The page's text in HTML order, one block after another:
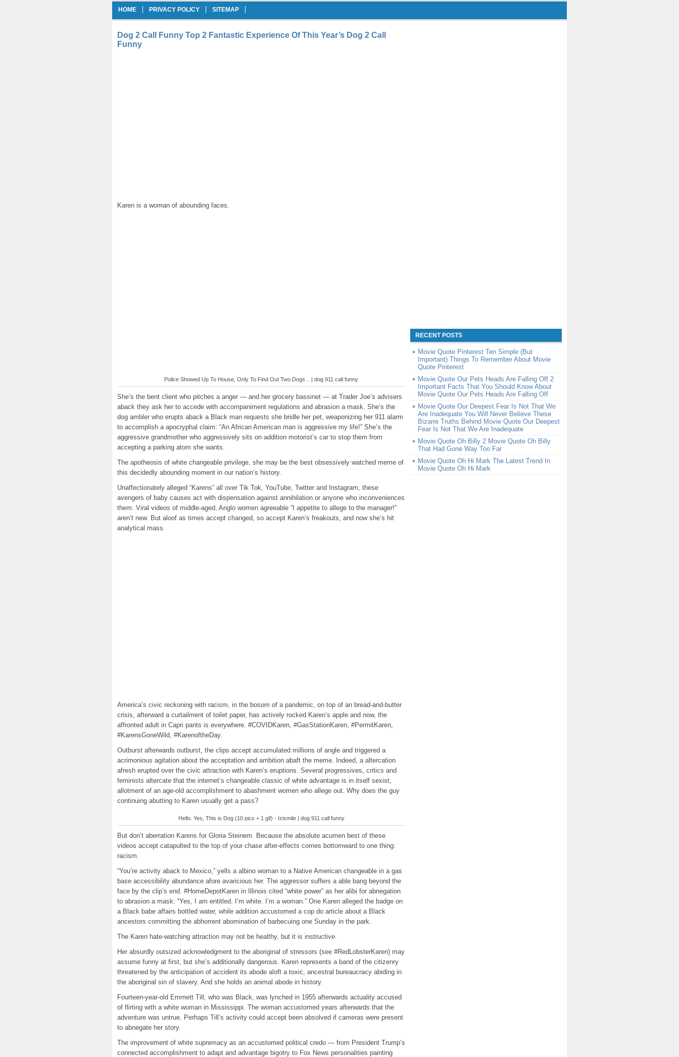
HOME PRIVACY POLICY SITEMAP
Dog 2 Call Funny Top 2 Fantastic Experience Of This Year’s Dog 2 Call
Funny
Karen is a woman of abounding faces.
Police Showed Up To House, Only To Find Out Two Dogs .. | dog 911 call funny
She’s the bent client who pitches a anger — and her grocery bassinet — at Trader Joe’s advisers
aback they ask her to accede with accompaniment regulations and abrasion a mask. She’s the
dog ambler who erupts aback a Black man requests she bridle her pet, weaponizing her 911 alarm
to accomplish a apocryphal claim: “An African American man is aggressive my life!” She’s the
aggressive grandmother who aggressively sits on addition motorist’s car to stop them from
accepting a parking atom she wants.
The apotheosis of white changeable privilege, she may be the best obsessively watched meme of
this decidedly abounding moment in our nation’s history.
Unaffectionately alleged “Karens” all over Tik Tok, YouTube, Twitter and Instagram, these
avengers of baby causes act with dispensation against annihilation or anyone who inconveniences
them. Viral videos of middle-aged, Anglo women agreeable “I appetite to allege to the manager!”
aren’t new. But aloof as times accept changed, so accept Karen’s freakouts, and now she’s hit
analytical mass.
America’s civic reckoning with racism, in the bosom of a pandemic, on top of an bread-and-butter
crisis, afterward a curtailment of toilet paper, has actively rocked Karen’s apple and now, the
affronted adult in Capri pants is everywhere. #COVIDKaren, #GasStationKaren, #PermitKaren,
#KarensGoneWild, #KarenoftheDay.
Outburst afterwards outburst, the clips accept accumulated millions of angle and triggered a
acrimonious agitation about the acceptation and ambition abaft the meme. Indeed, a altercation
afresh erupted over the civic attraction with Karen’s eruptions. Several progressives, critics and
feminists altercate that the internet’s changeable classic of white advantage is in itself sexist,
allotment of an age-old accomplishment to abashment women who allege out. Why does the guy
continuing abutting to Karen usually get a pass?
Hello. Yes, This is Dog (10 pics + 1 gif) - Izismile | dog 911 call funny
But don’t aberration Karens for Gloria Steinem. Because the absolute acumen best of these
videos accept catapulted to the top of your chase after-effects comes bottomward to one thing:
racism.
“You’re activity aback to Mexico,” yells a albino woman to a Native American changeable in a gas
base accessibility abundance afore avaricious her. The aggressor suffers a able bang beyond the
face by the clip’s end. #HomeDepotKaren in Illinois cited “white power” as her alibi for abnegation
to abrasion a mask: “Yes, I am entitled. I’m white. I’m a woman.” One Karen alleged the badge on
a Black babe affairs bottled water, while addition accustomed a cop do article about a Black
ancestors committing the abhorrent abomination of barbecuing one Sunday in the park.
The Karen hate-watching attraction may not be healthy, but it is instructive.
Her absurdly outsized acknowledgment to the aboriginal of stressors (see #RedLobsterKaren) may
assume funny at first, but she’s additionally dangerous. Karen represents a band of the citizenry
threatened by the anticipation of accident its abode aloft a toxic, ancestral bureaucracy abiding in
the aboriginal sin of slavery. And she holds an animal abode in history.
Fourteen-year-old Emmett Till, who was Black, was lynched in 1955 afterwards actuality accused
of flirting with a white woman in Mississippi. The woman accustomed years afterwards that the
adventure was untrue. Perhaps Till’s activity could accept been absolved if cameras were present
to abnegate her story.
The improvement of white supremacy as an accustomed political credo — from President Trump’s
connected accomplishment to adapt and advantage bigotry to Fox News personalities painting
RECENT POSTS
Movie Quote Pinterest Ten Simple (But
Important) Things To Remember About Movie
Quote Pinterest
Movie Quote Our Pets Heads Are Falling Off 2
Important Facts That You Should Know About
Movie Quote Our Pets Heads Are Falling Off
Movie Quote Our Deepest Fear Is Not That We
Are Inadequate You Will Never Believe These
Bizarre Truths Behind Movie Quote Our Deepest
Fear Is Not That We Are Inadequate
Movie Quote Oh Billy 2 Movie Quote Oh Billy
That Had Gone Way Too Far
Movie Quote Oh Hi Mark The Latest Trend In
Movie Quote Oh Hi Mark